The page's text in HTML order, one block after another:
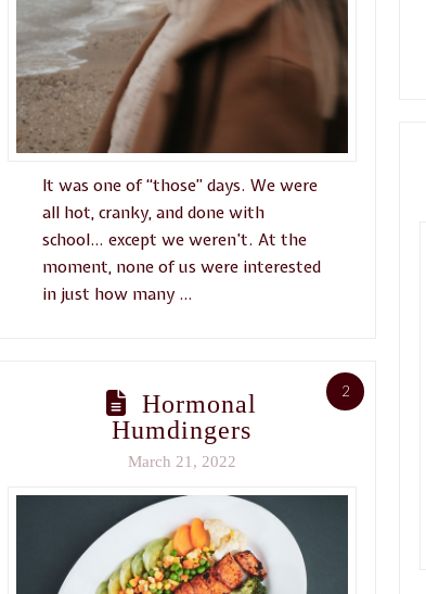
It was one of “those” days. We were
all hot, cranky, and done with
school… except we weren’t. At the
moment, none of us were interested
in just how many …
2
Hormonal
Humdingers
March 21, 2022